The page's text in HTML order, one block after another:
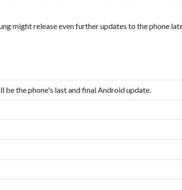
might release even further updates to the phone
be the phone's last and final Android update.